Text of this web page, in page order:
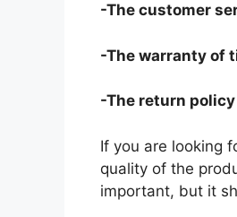
-The customer
-The warranty of
-The return
If you are looking
quality of the
important, but it